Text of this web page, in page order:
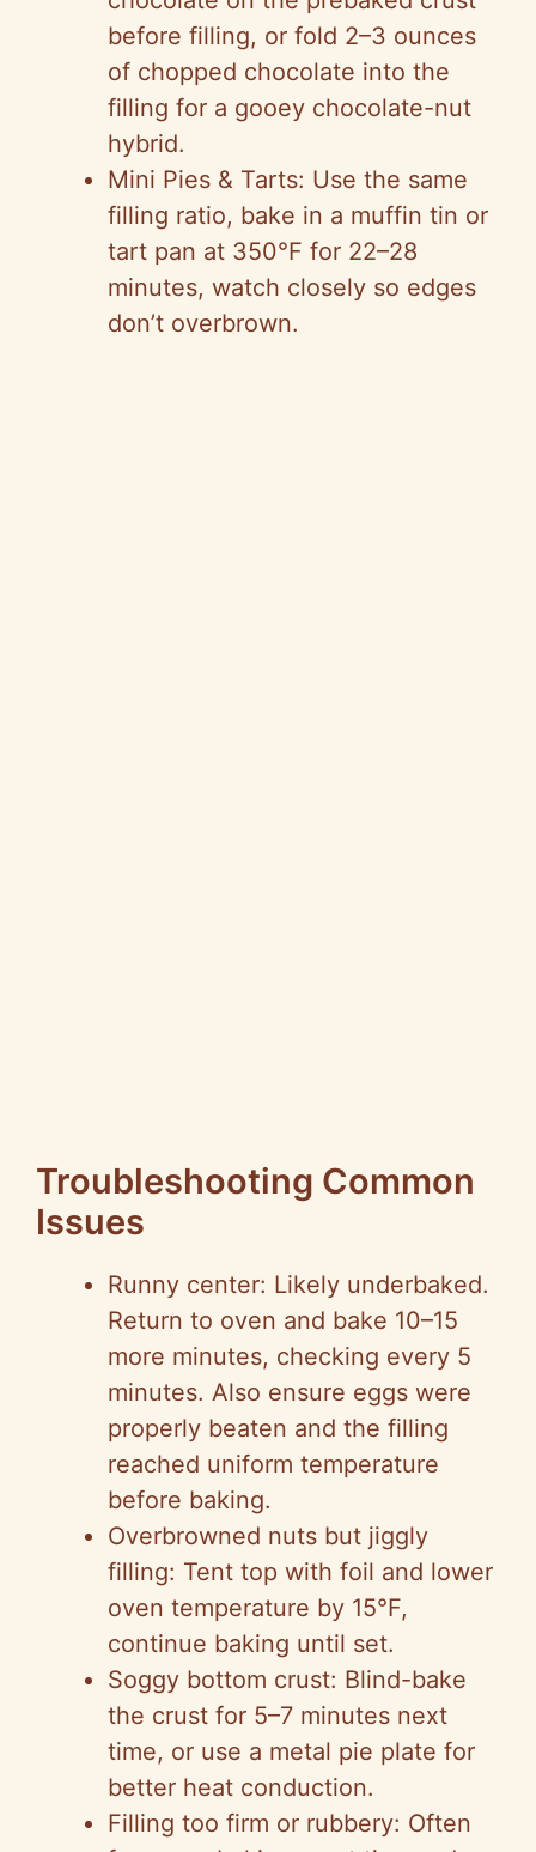
before filling, or fold 2–3 ounces
of chopped chocolate into the
filling for a gooey chocolate-nut
hybrid.
Mini Pies & Tarts: Use the same
filling ratio, bake in a muffin tin or
tart pan at 350°F for 22–28
minutes, watch closely so edges
don’t overbrown.
Troubleshooting Common
Issues
Runny center: Likely underbaked.
Return to oven and bake 10–15
more minutes, checking every 5
minutes. Also ensure eggs were
properly beaten and the filling
reached uniform temperature
before baking.
Overbrowned nuts but jiggly
filling: Tent top with foil and lower
oven temperature by 15°F,
continue baking until set.
Soggy bottom crust: Blind-bake
the crust for 5–7 minutes next
time, or use a metal pie plate for
better heat conduction.
Filling too firm or rubbery: Often